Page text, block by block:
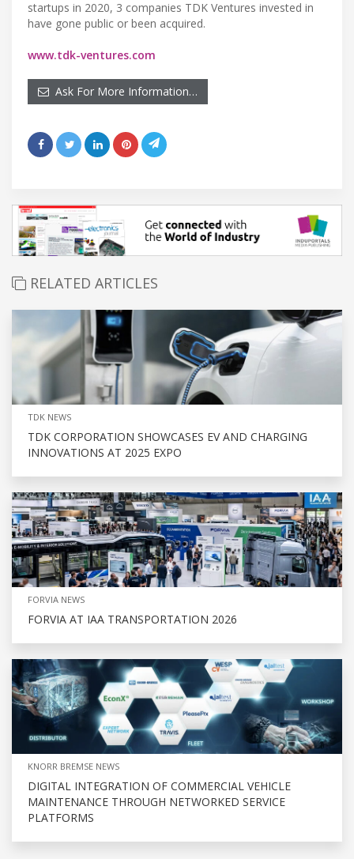
startups in 2020, 3 companies TDK Ventures invested in
have gone public or been acquired.
www.tdk-ventures.com
Ask For More Information…
RELATED ARTICLES
TDK NEWS
TDK CORPORATION SHOWCASES EV AND CHARGING
INNOVATIONS AT 2025 EXPO
FORVIA NEWS
FORVIA AT IAA TRANSPORTATION 2026
KNORR BREMSE NEWS
DIGITAL INTEGRATION OF COMMERCIAL VEHICLE
MAINTENANCE THROUGH NETWORKED SERVICE
PLATFORMS